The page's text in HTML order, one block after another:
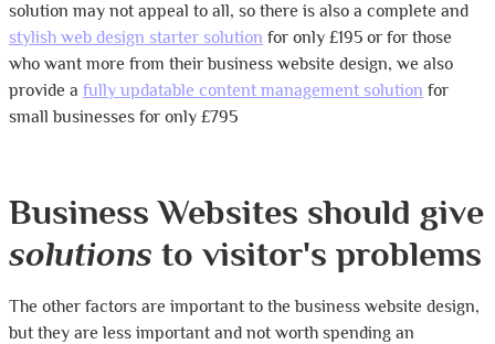
solution may not appeal to all, so there is also a complete and
stylish web design starter solution for only £195 or for those
who want more from their business website design, we also
provide a fully updatable content management solution for
small businesses for only £795
Business Websites should give
solutions to visitor's problems
The other factors are important to the business website design,
but they are less important and not worth spending an